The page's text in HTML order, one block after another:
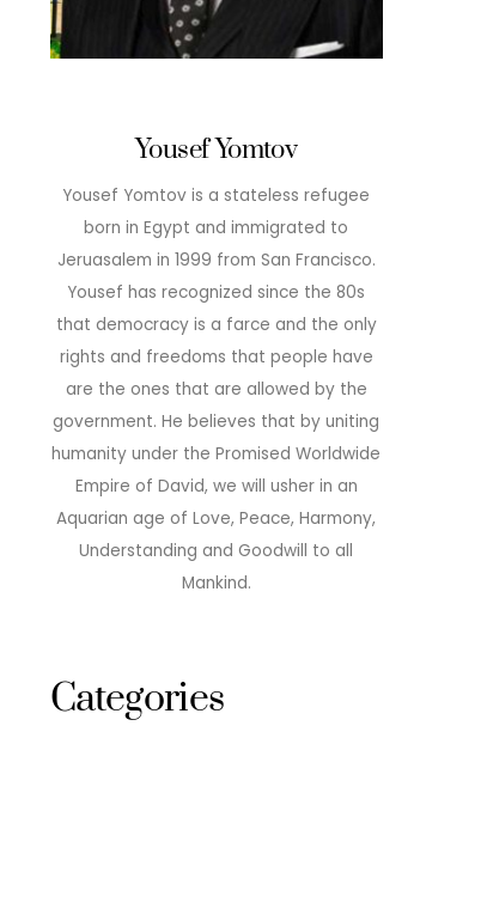
Yousef Yomtov
Yousef Yomtov is a stateless refugee
born in Egypt and immigrated to
Jeruasalem in 1999 from San Francisco.
Yousef has recognized since the 80s
that democracy is a farce and the only
rights and freedoms that people have
are the ones that are allowed by the
government. He believes that by uniting
humanity under the Promised Worldwide
Empire of David, we will usher in an
Aquarian age of Love, Peace, Harmony,
Understanding and Goodwill to all
Mankind.
Categories